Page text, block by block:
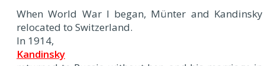
When World War I began, Münter and Kandinsky
relocated to Switzerland.
In 1914,
Kandinsky